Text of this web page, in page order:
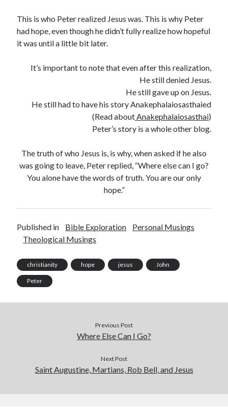
This is who Peter realized Jesus was. This is why Peter
had hope, even though he didn’t fully realize how hopeful
it was until a little bit later.
It’s important to note that even after this realization,
He still denied Jesus.
He still gave up on Jesus.
He still had to have his story Anakephalaiosasthaied
(Read aboutAnakephalaiosasthai)
Peter’s story is a whole other blog.
The truth of who Jesus is, is why, when asked if he also
was going to leave, Peter replied, “Where else can I go?
You alone have the words of truth. You are our only
hope.”
Published in Bible Exploration
Personal Musings
Theological Musings
christianity hope jesus John
Peter
Previous Post
Where Else Can I Go?
Next Post
Saint Augustine, Martians, Rob Bell, and Jesus